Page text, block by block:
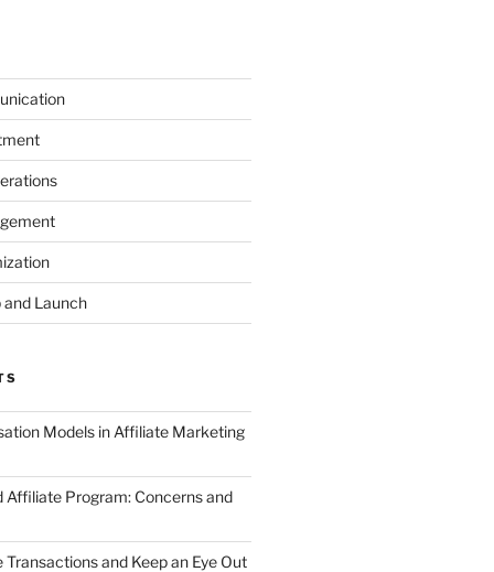
Launch
Models in Affiliate Marketing
Affiliate Program: Concerns and
and Keep an Eye Out